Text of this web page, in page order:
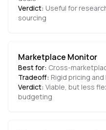
Verdict: Useful for
sourcing
Marketplace Monitor
Best for: Cross-
Tradeoff: Rigid pricing
Verdict: Viable, but less
budgeting